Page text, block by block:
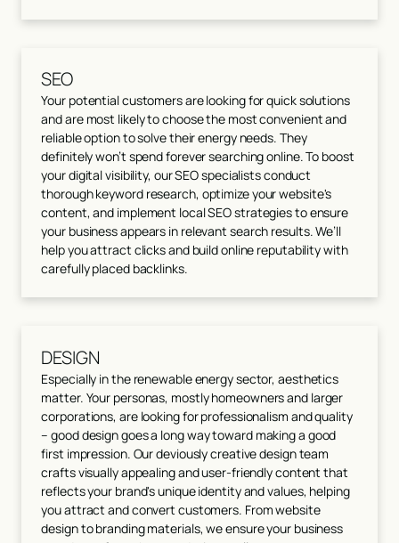
SEO
Your potential customers are looking for quick solutions
and are most likely to choose the most convenient and
reliable option to solve their energy needs. They
definitely won’t spend forever searching online. To boost
your digital visibility, our SEO specialists conduct
thorough keyword research, optimize your website's
content, and implement local SEO strategies to ensure
your business appears in relevant search results. We’ll
help you attract clicks and build online reputability with
carefully placed backlinks.
DESIGN
Especially in the renewable energy sector, aesthetics
matter. Your personas, mostly homeowners and larger
corporations, are looking for professionalism and quality
– good design goes a long way toward making a good
first impression. Our deviously creative design team
crafts visually appealing and user-friendly content that
reflects your brand's unique identity and values, helping
you attract and convert customers. From website
design to branding materials, we ensure your business